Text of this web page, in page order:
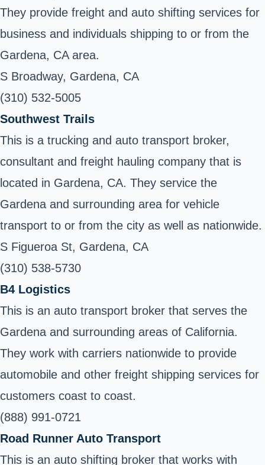
They provide freight and auto shifting services for
business and individuals shipping to or from the
Gardena, CA area.
S Broadway, Gardena, CA
(310) 532-5005
Southwest Trails
This is a trucking and auto transport broker,
consultant and freight hauling company that is
located in Gardena, CA. They service the
Gardena and surrounding area for vehicle
transport to or from the city as well as nationwide.
S Figueroa St, Gardena, CA
(310) 538-5730
B4 Logistics
This is an auto transport broker that serves the
Gardena and surrounding areas of California.
They work with carriers nationwide to provide
automobile and other freight shipping services for
customers coast to coast.
(888) 991-0721
Road Runner Auto Transport
This is an auto shifting broker that works with